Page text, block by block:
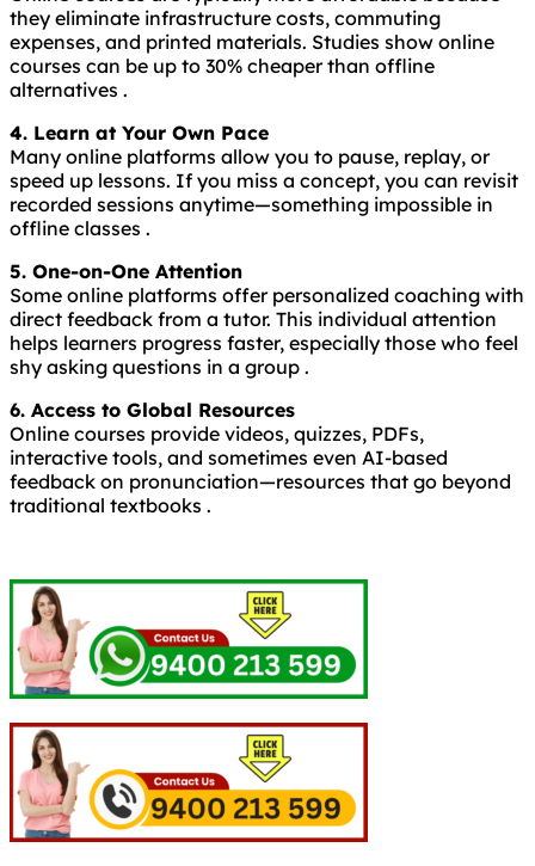
they eliminate infrastructure costs, commuting
expenses, and printed materials. Studies show online
courses can be up to 30% cheaper than offline
alternatives .
4. Learn at Your Own Pace
Many online platforms allow you to pause, replay, or
speed up lessons. If you miss a concept, you can revisit
recorded sessions anytime—something impossible in
offline classes .
5. One-on-One Attention
Some online platforms offer personalized coaching with
direct feedback from a tutor. This individual attention
helps learners progress faster, especially those who feel
shy asking questions in a group .
6. Access to Global Resources
Online courses provide videos, quizzes, PDFs,
interactive tools, and sometimes even AI-based
feedback on pronunciation—resources that go beyond
traditional textbooks .